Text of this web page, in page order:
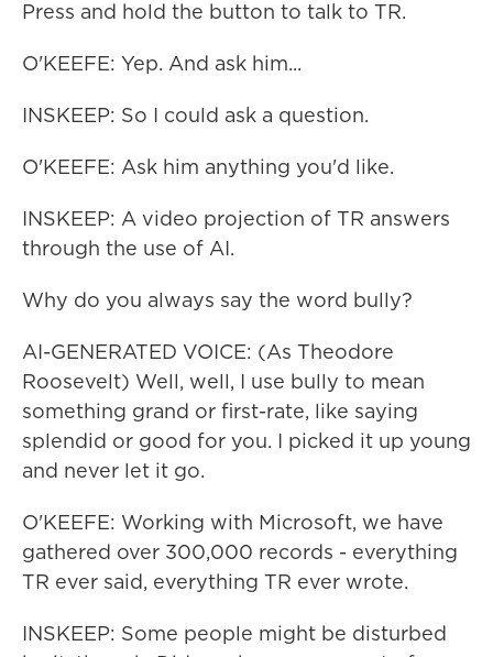
Press and hold the button to talk to TR.
O'KEEFE: Yep. And ask him...
INSKEEP: So I could ask a question.
O'KEEFE: Ask him anything you'd like.
INSKEEP: A video projection of TR answers
through the use of AI.
Why do you always say the word bully?
AI-GENERATED VOICE: (As Theodore
Roosevelt) Well, well, I use bully to mean
something grand or first-rate, like saying
splendid or good for you. I picked it up young
and never let it go.
O'KEEFE: Working with Microsoft, we have
gathered over 300,000 records - everything
TR ever said, everything TR ever wrote.
INSKEEP: Some people might be disturbed